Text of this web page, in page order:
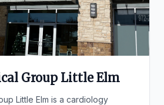
Group Little Elm
Little Elm is a cardiology